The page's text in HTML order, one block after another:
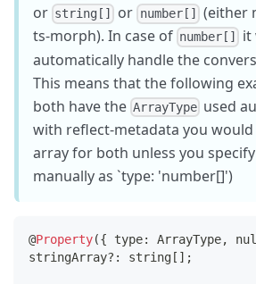
or string[] or number[] (either
ts-morph). In case of number[]
it
automatically handle the
This means that the following
both have the ArrayType used
with reflect-metadata you would
array for both unless you
manually as `type: 'number[]')
@Property({ type: ArrayType,
stringArray? : string [ ] ;